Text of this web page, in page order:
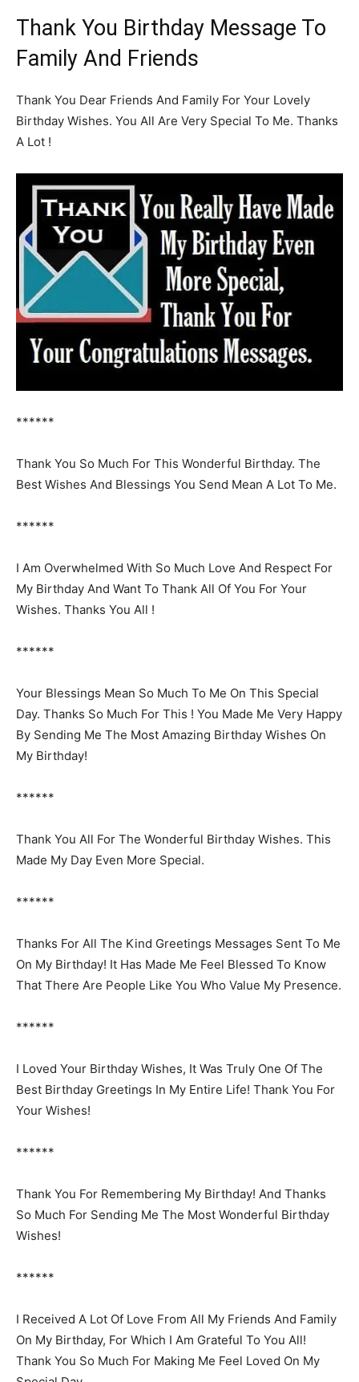
Thank You Birthday Message To
Family And Friends
Thank You Dear Friends And Family For Your Lovely
Birthday Wishes. You All Are Very Special To Me. Thanks
A Lot !
******
Thank You So Much For This Wonderful Birthday. The
Best Wishes And Blessings You Send Mean A Lot To Me.
******
I Am Overwhelmed With So Much Love And Respect For
My Birthday And Want To Thank All Of You For Your
Wishes. Thanks You All !
******
Your Blessings Mean So Much To Me On This Special
Day. Thanks So Much For This ! You Made Me Very Happy
By Sending Me The Most Amazing Birthday Wishes On
My Birthday!
******
Thank You All For The Wonderful Birthday Wishes. This
Made My Day Even More Special.
******
Thanks For All The Kind Greetings Messages Sent To Me
On My Birthday! It Has Made Me Feel Blessed To Know
That There Are People Like You Who Value My Presence.
******
I Loved Your Birthday Wishes, It Was Truly One Of The
Best Birthday Greetings In My Entire Life! Thank You For
Your Wishes!
******
Thank You For Remembering My Birthday! And Thanks
So Much For Sending Me The Most Wonderful Birthday
Wishes!
******
I Received A Lot Of Love From All My Friends And Family
On My Birthday, For Which I Am Grateful To You All!
Thank You So Much For Making Me Feel Loved On My